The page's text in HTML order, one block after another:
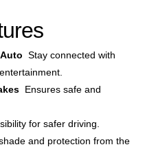
Stay connected with
Ensures safe and
for safer driving.
and protection from the